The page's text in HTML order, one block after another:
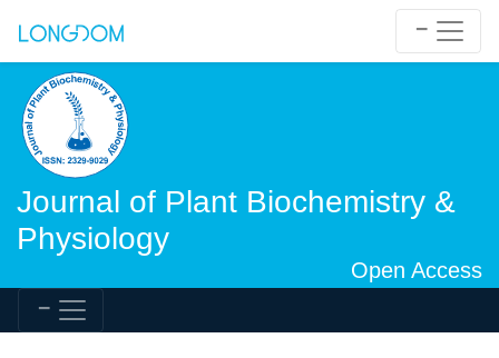
Journal of Plant Biochemistry &
Physiology
Open Access